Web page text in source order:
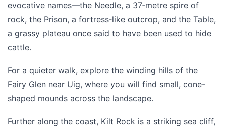
evocative names—the Needle, a 37‑metre spire of
rock, the Prison, a fortress‑like outcrop, and the Table,
a grassy plateau once said to have been used to hide
cattle.
For a quieter walk, explore the winding hills of the
Fairy Glen near Uig, where you will find small, cone-
shaped mounds across the landscape.
Further along the coast, Kilt Rock is a striking sea cliff,